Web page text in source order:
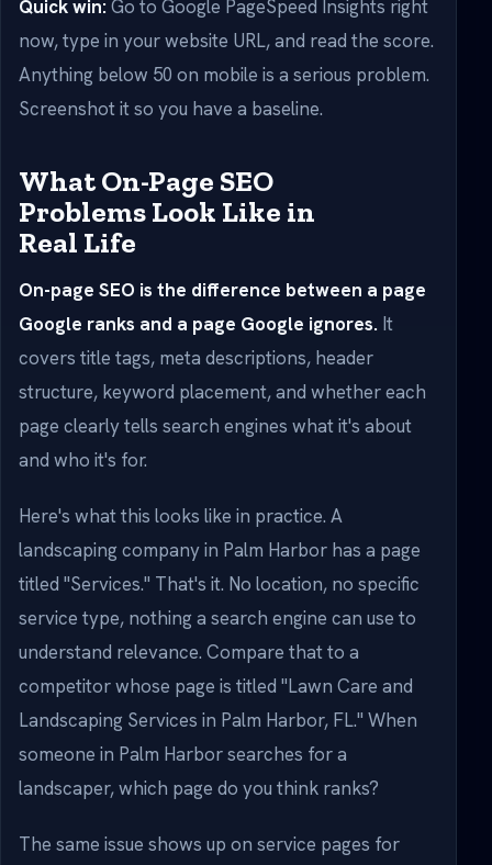
Quick win: Go to Google PageSpeed Insights right
now, type in your website URL, and read the score.
Anything below 50 on mobile is a serious problem.
Screenshot it so you have a baseline.
What On-Page SEO
Problems Look Like in
Real Life
On-page SEO is the difference between a page
Google ranks and a page Google ignores. It
covers title tags, meta descriptions, header
structure, keyword placement, and whether each
page clearly tells search engines what it's about
and who it's for.
Here's what this looks like in practice. A
landscaping company in Palm Harbor has a page
titled "Services." That's it. No location, no specific
service type, nothing a search engine can use to
understand relevance. Compare that to a
competitor whose page is titled "Lawn Care and
Landscaping Services in Palm Harbor, FL." When
someone in Palm Harbor searches for a
landscaper, which page do you think ranks?
The same issue shows up on service pages for